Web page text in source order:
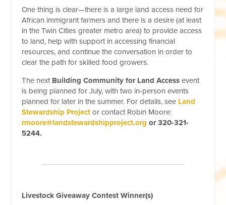
One thing is clear—there is a large land access need for
African immigrant farmers and there is a desire (at least
in the Twin Cities greater metro area) to provide access
to land, help with support in accessing financial
resources, and continue the conversation in order to
clear the path for skilled food growers.
The next Building Community for Land Access event
is being planned for July, with two in-person events
planned for later in the summer. For details, see Land
Stewardship Project or contact Robin Moore:
rmoore@landstewardshipproject.org or 320-321-
5244.
Livestock Giveaway Contest Winner(s)